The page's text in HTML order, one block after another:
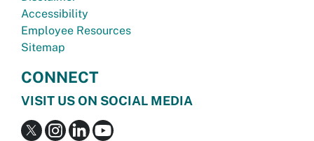
Accessibility
Employee Resources
Sitemap
CONNECT
VISIT US ON SOCIAL MEDIA